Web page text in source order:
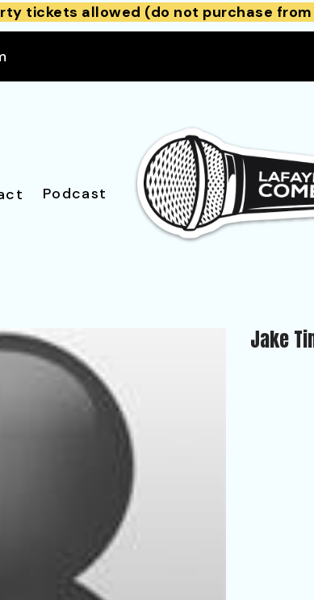
tickets allowed (do not purchase
Podcast
Jake